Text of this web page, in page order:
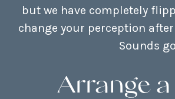
but we have completely
change your perception
Sounds
Arrange